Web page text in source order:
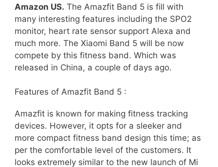
Amazon US. The Amazfit Band 5 is fill with
many interesting features including the SPO2
monitor, heart rate sensor support Alexa and
much more. The Xiaomi Band 5 will be now
compete by this fitness band. Which was
released in China, a couple of days ago.
Features of Amazfit Band 5 :
Amazfit is known for making fitness tracking
devices. However, it opts for a sleeker and
more compact fitness band design this time; as
per the comfortable level of the customers. It
looks extremely similar to the new launch of Mi